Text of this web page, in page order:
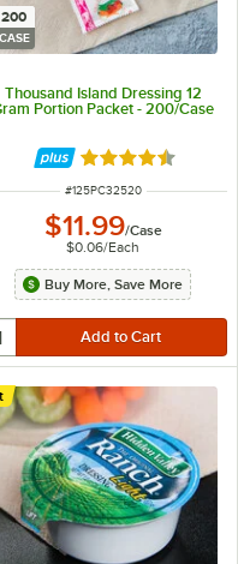
200
CASE
Thousand Island Dressing 12
Portion Packet - 200/Case
Rated 4.3 out of
ITEM NUMBER
#125PC32520
$11.99/Case
$0.06/Each
Buy More, Save More